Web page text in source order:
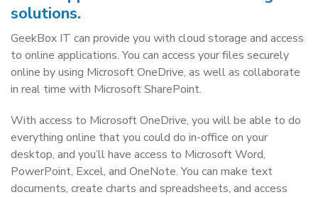
solutions.
GeekBox IT can provide you with cloud storage and access
to online applications. You can access your files securely
online by using Microsoft OneDrive, as well as collaborate
in real time with Microsoft SharePoint.
With access to Microsoft OneDrive, you will be able to do
everything online that you could do in-office on your
desktop, and you’ll have access to Microsoft Word,
PowerPoint, Excel, and OneNote. You can make text
documents, create charts and spreadsheets, and access